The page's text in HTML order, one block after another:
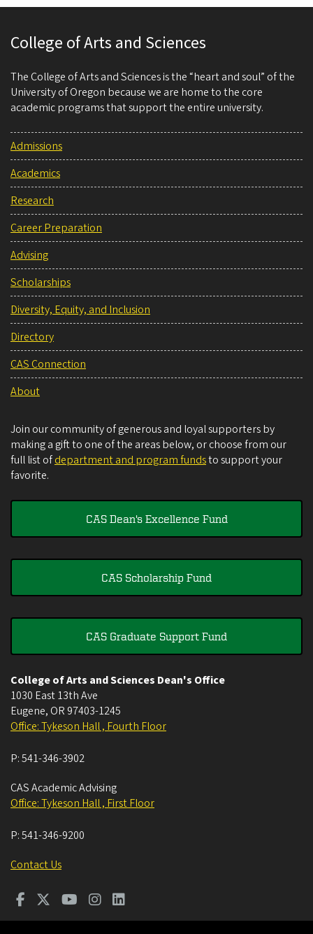
College of Arts and Sciences
The College of Arts and Sciences is the “heart and soul” of the
University of Oregon because we are home to the core
academic programs that support the entire university.
Admissions
Academics
Research
Career Preparation
Advising
Scholarships
Diversity, Equity, and Inclusion
Directory
CAS Connection
About
Join our community of generous and loyal supporters by
making a gift to one of the areas below, or choose from our
full list ofdepartment and program fundsto support your
favorite.
CAS Dean's Excellence Fund
CAS Scholarship Fund
CAS Graduate Support Fund
College of Arts and Sciences Dean's Office
1030 East 13th Ave
Eugene, OR 97403-1245
Office: Tykeson Hall , Fourth Floor
P:541-346-3902
CAS Academic Advising
Office: Tykeson Hall , First Floor
P:541-346-9200
Contact Us